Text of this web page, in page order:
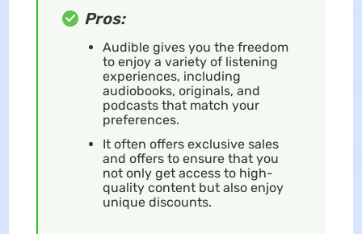
Pros:
Audible gives you the freedom
to enjoy a variety of listening
experiences, including
audiobooks, originals, and
podcasts that match your
preferences.
It often offers exclusive sales
and offers to ensure that you
not only get access to high-
quality content but also enjoy
unique discounts.